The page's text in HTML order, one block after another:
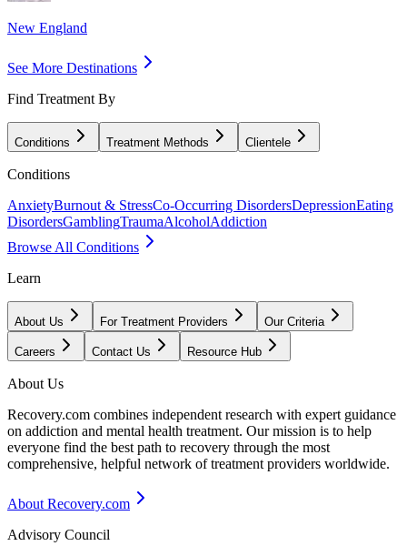
New England
See More Destinations
Find Treatment By
Conditions Treatment Methods Clientele
Conditions
AnxietyBurnout & StressCo-Occurring DisordersDepressionEating
DisordersGamblingTraumaAlcoholAddiction
Browse All Conditions
Learn
About Us For Treatment Providers Our Criteria
Careers Contact Us Resource Hub
About Us
Recovery.com combines independent research with expert guidance
on addiction and mental health treatment. Our mission is to help
everyone find the best path to recovery through the most
comprehensive, helpful network of treatment providers worldwide.
About Recovery.com
Advisory Council